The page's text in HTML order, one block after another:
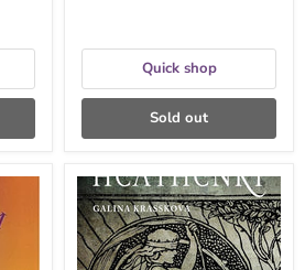
Quick shop
Sold out
A
Modern
Guide
to
Heathenry: